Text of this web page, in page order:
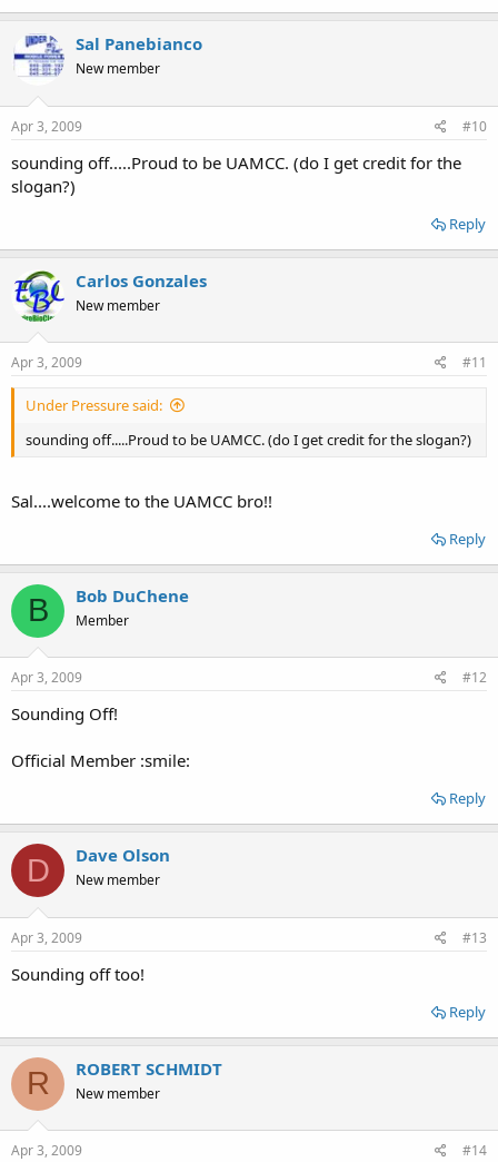
Sal Panebianco
New member
Apr 3, 2009 #10
sounding off.....Proud to be UAMCC. (do I get credit for the
slogan?)
Reply
Carlos Gonzales
New member
Apr 3, 2009 #11
Under Pressure said:
sounding off.....Proud to be UAMCC. (do I get credit for the slogan?)
Sal....welcome to the UAMCC bro!!
Reply
B Bob DuChene
Member
Apr 3, 2009 #12
Sounding Off!
Official Member :smile:
Reply
D Dave Olson
New member
Apr 3, 2009 #13
Sounding off too!
Reply
R ROBERT SCHMIDT
New member
Apr 3, 2009 #14